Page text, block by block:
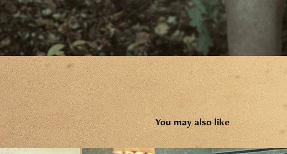
You may also like